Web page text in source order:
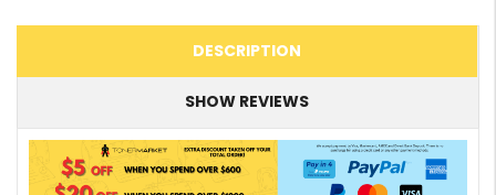
DESCRIPTION
SHOW REVIEWS